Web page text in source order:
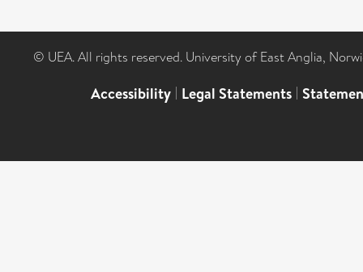
© UEA. All rights reserved. University of East Anglia,
Accessibility | Legal Statements |